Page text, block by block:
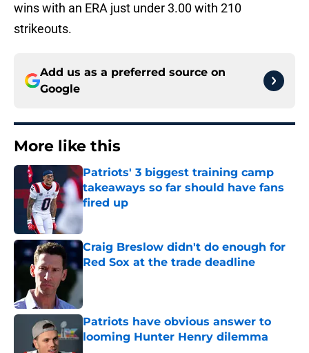
wins with an ERA just under 3.00 with 210
strikeouts.
Add us as a preferred source on
Google
More like this
Patriots' 3 biggest training camp
takeaways so far should have fans
fired up
Published by on Invalid Date
Craig Breslow didn't do enough for
Red Sox at the trade deadline
Published by on Invalid Date
Patriots have obvious answer to
looming Hunter Henry dilemma